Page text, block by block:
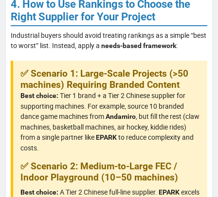
4. How to Use Rankings to Choose the
Right Supplier for Your Project
Industrial buyers should avoid treating rankings as a simple “best
to worst” list. Instead, apply a needs-based framework:
✅ Scenario 1: Large-Scale Projects (>50
machines) Requiring Branded Content
Best choice: Tier 1 brand + a Tier 2 Chinese supplier for
supporting machines. For example, source 10 branded
dance game machines fromAndamiro , but fill the rest (claw
machines, basketball machines, air hockey, kiddie rides)
from a single partner likeEPARKto reduce complexity and
costs.
✅ Scenario 2: Medium-to-Large FEC /
Indoor Playground (10–50 machines)
Best choice: A Tier 2 Chinese full-line supplier. EPARKexcels